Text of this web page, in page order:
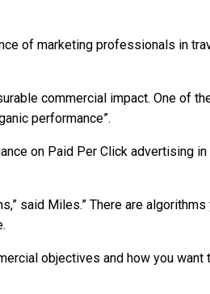
of marketing professionals in
commercial impact. One of
performance”.
on Paid Per Click advertising in
said Miles.” There are algorithms
objectives and how you want